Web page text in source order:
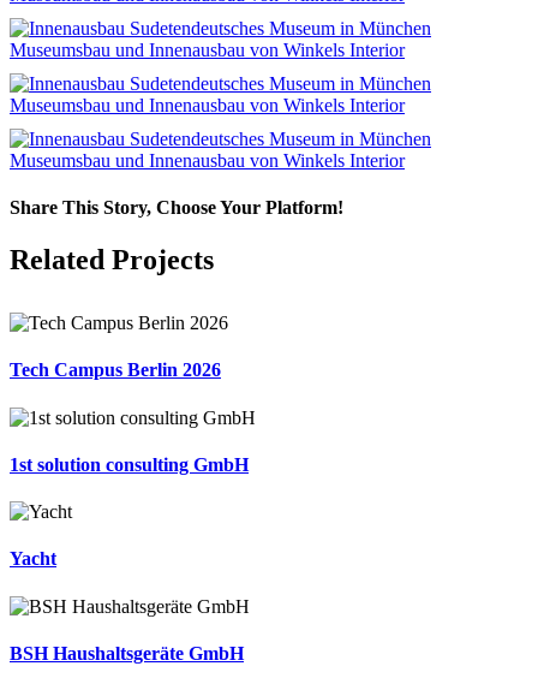
Share This Story, Choose Your Platform!
Facebook
X
LinkedIn
Email
Related Projects
Tech Campus Berlin 2026
1st solution consulting GmbH
Yacht
BSH Haushaltsgeräte GmbH